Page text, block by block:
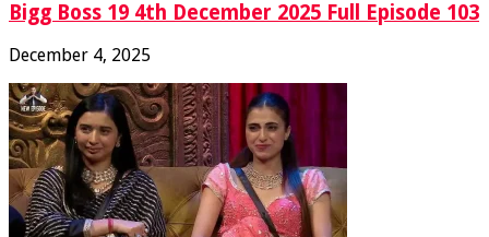
Bigg Boss 19 4th December 2025 Full Episode 103
December 4, 2025